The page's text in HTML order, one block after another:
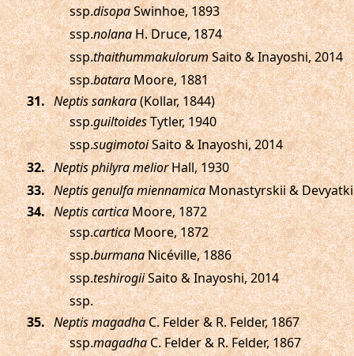
ssp.disopaSwinhoe, 1893
ssp.nolanaH. Druce, 1874
ssp.thaithummakulorumSaito & Inayoshi, 2014
ssp.bataraMoore, 1881
. Neptis sankara(Kollar, 1844)
ssp.guiltoidesTytler, 1940
ssp.sugimotoiSaito & Inayoshi, 2014
. Neptis philyra meliorHall, 1930
. Neptis genulfa miennamicaMonastyrskii &
. Neptis carticaMoore, 1872
ssp.carticaMoore, 1872
ssp.burmanaNicéville, 1886
ssp.teshirogiiSaito & Inayoshi, 2014
ssp.
. Neptis magadhaC. Felder & R. Felder, 1867
ssp.magadhaC. Felder & R. Felder, 1867